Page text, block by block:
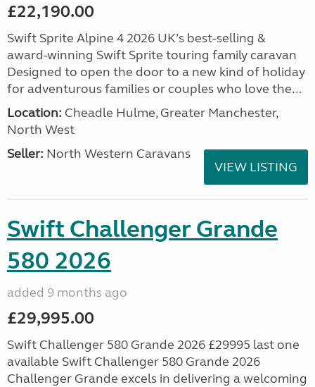
£22,190.00
Swift Sprite Alpine 4 2026 UK’s best-selling &
award-winning Swift Sprite touring family caravan
Designed to open the door to a new kind of holiday
for adventurous families or couples who love the...
Location: Cheadle Hulme, Greater Manchester,
North West
Seller: North Western Caravans
VIEW LISTING
Swift Challenger Grande
580 2026
added 9 months ago
£29,995.00
Swift Challenger 580 Grande 2026 £29995 last one
available Swift Challenger 580 Grande 2026
Challenger Grande excels in delivering a welcoming